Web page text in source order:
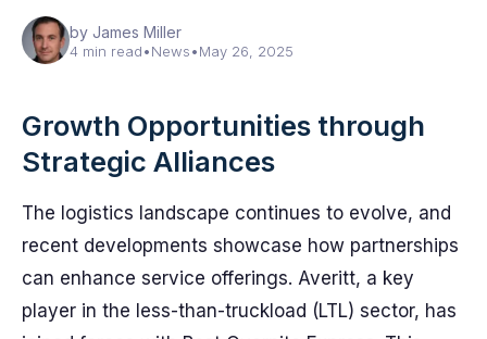
by James Miller
4 min read•News•May 26, 2025
Growth Opportunities through
Strategic Alliances
The logistics landscape continues to evolve, and
recent developments showcase how partnerships
can enhance service offerings. Averitt, a key
player in the less-than-truckload (LTL) sector, has